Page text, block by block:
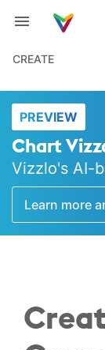
CREATE
PREVIEW
Chart
Vizzlo's AI-
Learn more